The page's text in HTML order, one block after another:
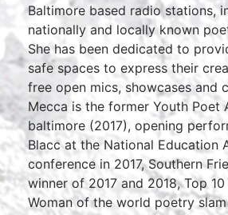
Baltimore based radio stations,
nationally and locally known
She has been dedicated to
safe spaces to express their
free open mics, showcases and
Mecca is the former Youth Poet
baltimore (2017), opening
Blacc at the National Education
conference in 2017, Southern
winner of 2017 and 2018, Top
Woman of the world poetry